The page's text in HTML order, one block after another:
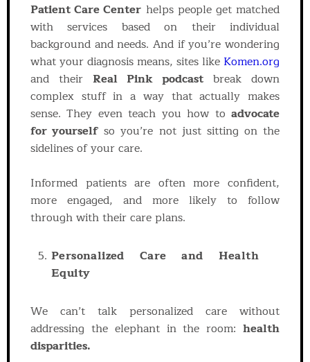
Patient Care Center helps people get matched
with services based on their individual
background and needs. And if you’re wondering
what your diagnosis means, sites like Komen.org
and their Real Pink podcast break down
complex stuff in a way that actually makes
sense. They even teach you how to advocate
for yourself so you’re not just sitting on the
sidelines of your care.
Informed patients are often more confident,
more engaged, and more likely to follow
through with their care plans.
Personalized Care and Health
Equity
We can’t talk personalized care without
addressing the elephant in the room: health
disparities.